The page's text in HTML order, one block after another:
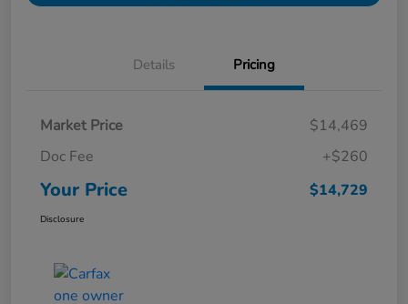
Details Pricing
Market Price
$14,469
Doc Fee
+$260
Your Price $14,729
Disclosure